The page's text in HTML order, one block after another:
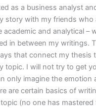
as a business analyst
story with my friends who
academic and analytical –
in between my writings.
that connect my thesis
topic. I will not try to get
only imagine the emotion
are certain basics of
(no one has mastered